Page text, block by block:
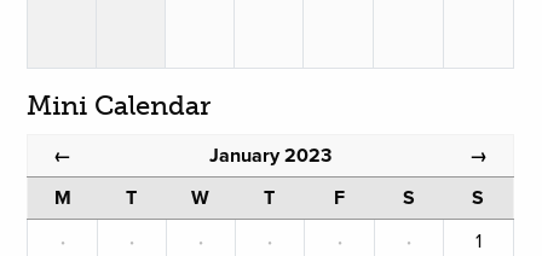
Mini Calendar
← January 2023 →
M T W T F S
S
·
· · · · ·
1